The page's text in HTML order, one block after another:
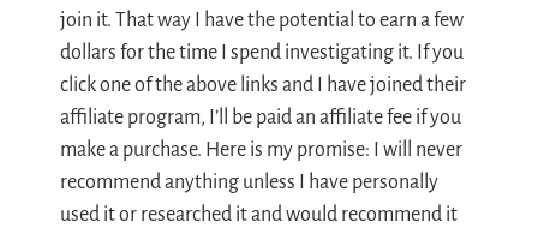
join it. That way I have the potential to earn a few
dollars for the time I spend investigating it. If you
click one of the above links and I have joined their
affiliate program, I’ll be paid an affiliate fee if you
make a purchase. Here is my promise: I will never
recommend anything unless I have personally
used it or researched it and would recommend it